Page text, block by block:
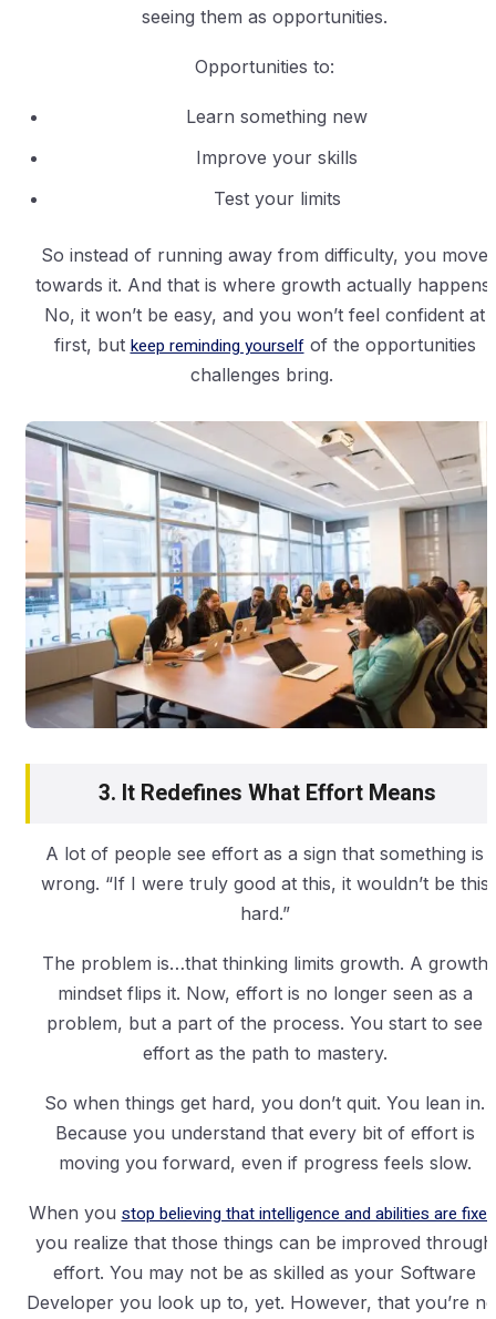
seeing them as opportunities.
Opportunities to:
Learn something new
Improve your skills
Test your limits
So instead of running away from difficulty, you move
towards it. And that is where growth actually happens.
No, it won’t be easy, and you won’t feel confident at
first, but keep reminding yourselfof the opportunities
challenges bring.
3. It Redefines What Effort Means
A lot of people see effort as a sign that something is
wrong. “If I were truly good at this, it wouldn’t be this
hard.”
The problem is…that thinking limits growth. A growth
mindset flips it. Now, effort is no longer seen as a
problem, but a part of the process. You start to see
effort as the path to mastery.
So when things get hard, you don’t quit. You lean in.
Because you understand that every bit of effort is
moving you forward, even if progress feels slow.
When you stop believing that intelligence and abilities are fixed
you realize that those things can be improved through
effort. You may not be as skilled as your Software
Developer you look up to, yet. However, that you’re